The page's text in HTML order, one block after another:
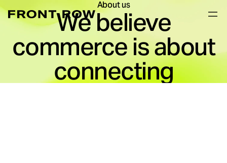
About us
We believe
commerce is about
connecting